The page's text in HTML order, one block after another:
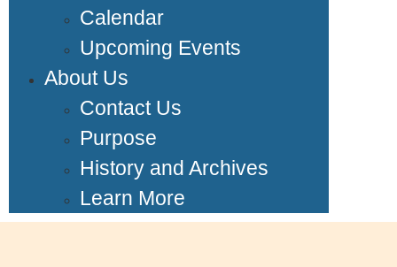
Calendar
Upcoming Events
About Us
Contact Us
Purpose
History and Archives
Learn More